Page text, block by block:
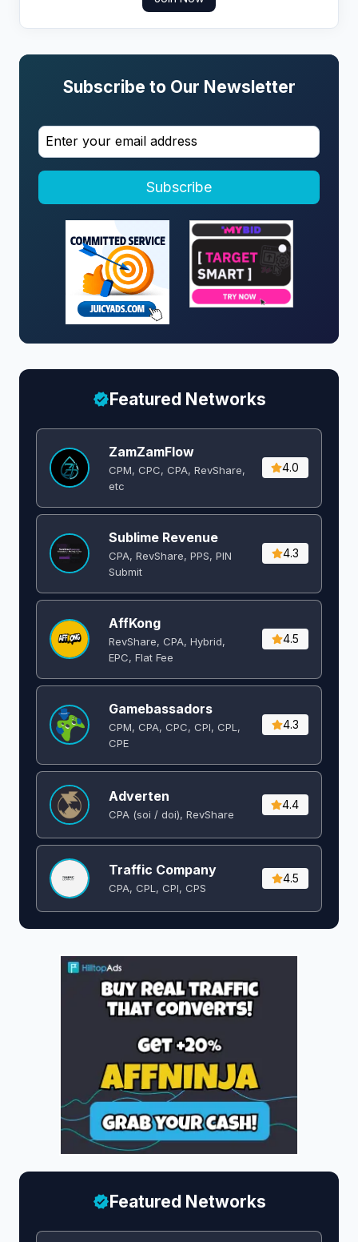
Subscribe to Our Newsletter
Subscribe
Featured Networks
ZamZamFlow
CPM, CPC, CPA, RevShare,
etc
4.0
Sublime Revenue
CPA, RevShare, PPS, PIN
Submit
4.3
AffKong
RevShare, CPA, Hybrid,
EPC, Flat Fee
4.5
Gamebassadors
CPM, CPA, CPC, CPI, CPL,
CPE
4.3
Adverten
CPA (soi / doi), RevShare
4.4
Traffic Company
CPA, CPL, CPI, CPS
4.5
Featured Networks